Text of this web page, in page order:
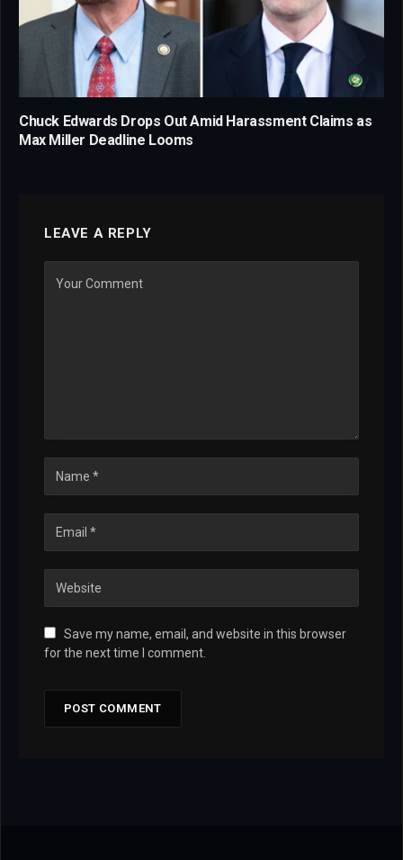
Chuck Edwards Drops Out Amid Harassment Claims as
Max Miller Deadline Looms
LEAVE A REPLY
Save my name, email, and website in this browser
for the next time I comment.